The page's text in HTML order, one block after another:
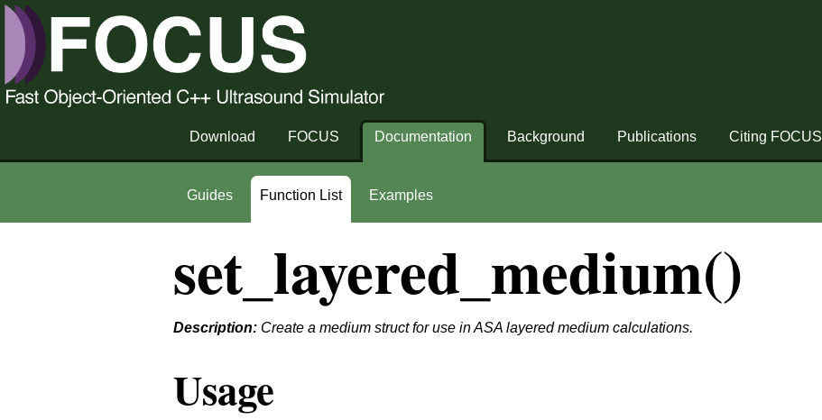
Download FOCUS Documentation Background Publications Citing FOCUS
Guides Function List Examples
set_layered_medium()
Description: Create a medium struct for use in ASA layered medium calculations.
Usage